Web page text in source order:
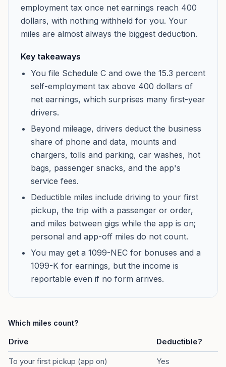
employment tax once net earnings reach 400
dollars, with nothing withheld for you. Your
miles are almost always the biggest deduction.
Key takeaways
You file Schedule C and owe the 15.3 percent
self-employment tax above 400 dollars of
net earnings, which surprises many first-year
drivers.
Beyond mileage, drivers deduct the business
share of phone and data, mounts and
chargers, tolls and parking, car washes, hot
bags, passenger snacks, and the app's
service fees.
Deductible miles include driving to your first
pickup, the trip with a passenger or order,
and miles between gigs while the app is on;
personal and app-off miles do not count.
You may get a 1099-NEC for bonuses and a
1099-K for earnings, but the income is
reportable even if no form arrives.
Which miles count?
Drive Deductible?
To your first pickup (app on) Yes